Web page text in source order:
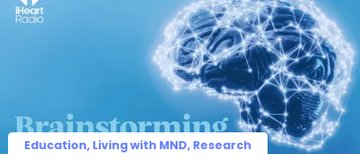
Education, Living with MND, Research